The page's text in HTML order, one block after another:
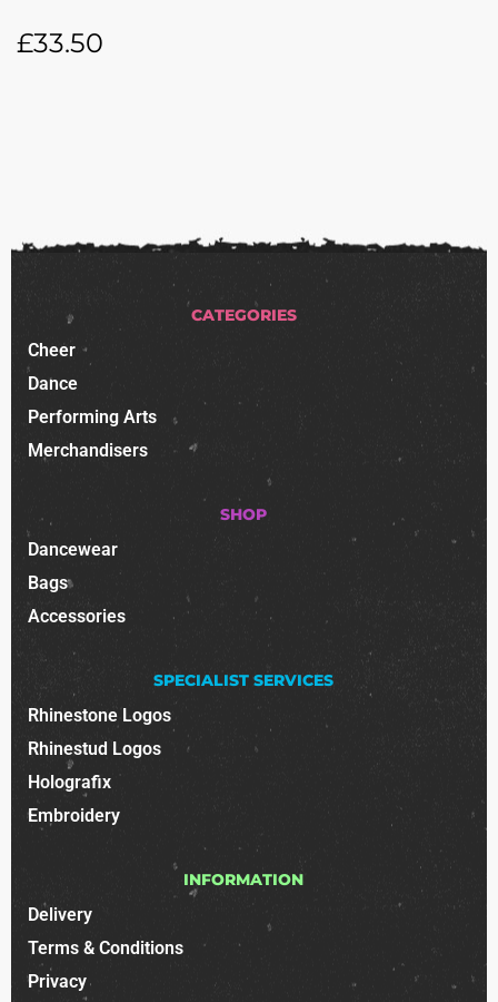
£33.50
CATEGORIES
Cheer
Dance
Performing Arts
Merchandisers
SHOP
Dancewear
Bags
Accessories
SPECIALIST SERVICES
Rhinestone Logos
Rhinestud Logos
Holografix
Embroidery
INFORMATION
Delivery
Terms & Conditions
Privacy